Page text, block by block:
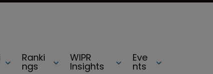
Ranki
ngs
WIPR
Insights
Eve
nts